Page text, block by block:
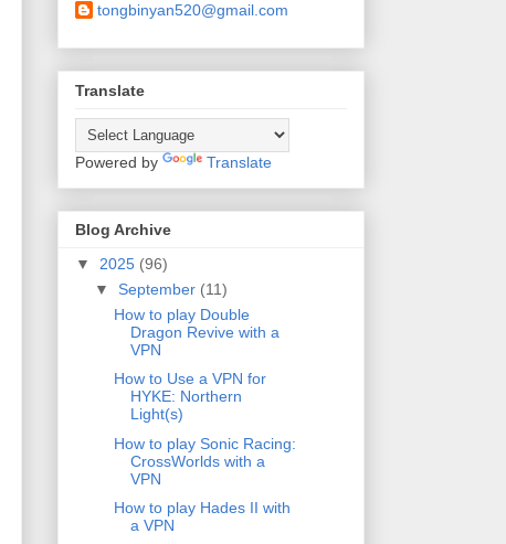
tongbinyan520@gmail.com
Translate
Powered by Translate
Blog Archive
▼ 2025 (96)
▼ September (11)
How to play Double
Dragon Revive with a
VPN
How to Use a VPN for
HYKE: Northern
Light(s)
How to play Sonic Racing:
CrossWorlds with a
VPN
How to play Hades II with
a VPN